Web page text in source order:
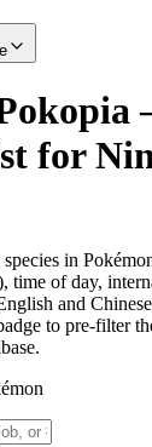
for
in
time of day,
and
to pre-filter